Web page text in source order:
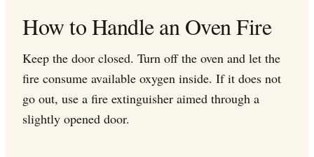
How to Handle an Oven Fire
Keep the door closed. Turn off the oven and let the
fire consume available oxygen inside. If it does not
go out, use a fire extinguisher aimed through a
slightly opened door.